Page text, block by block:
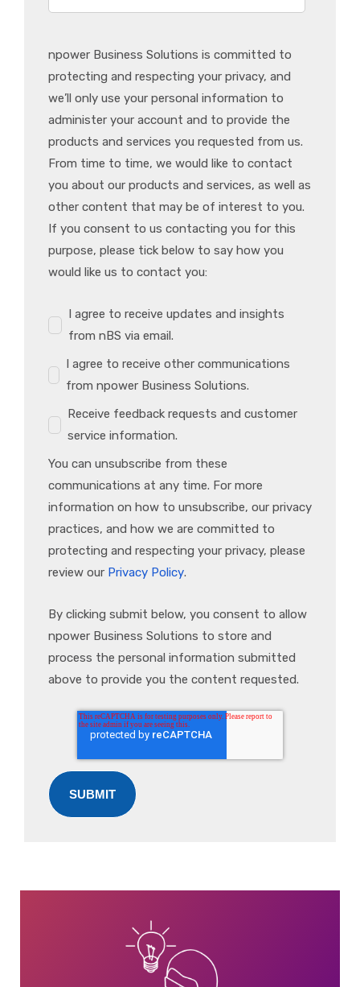
npower Business Solutions is committed to
protecting and respecting your privacy, and
we’ll only use your personal information to
administer your account and to provide the
products and services you requested from us.
From time to time, we would like to contact
you about our products and services, as well as
other content that may be of interest to you.
If you consent to us contacting you for this
purpose, please tick below to say how you
would like us to contact you:
I agree to receive updates and insights
from nBS via email.
I agree to receive other communications
from npower Business Solutions.
Receive feedback requests and customer
service information.
You can unsubscribe from these
communications at any time. For more
information on how to unsubscribe, our privacy
practices, and how we are committed to
protecting and respecting your privacy, please
review our Privacy Policy.
By clicking submit below, you consent to allow
npower Business Solutions to store and
process the personal information submitted
above to provide you the content requested.